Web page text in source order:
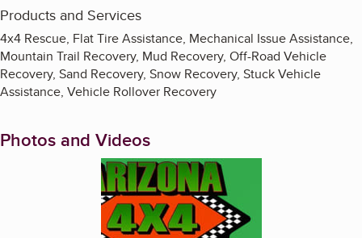
Products and Services
4x4 Rescue, Flat Tire Assistance, Mechanical Issue Assistance,
Mountain Trail Recovery, Mud Recovery, Off-Road Vehicle
Recovery, Sand Recovery, Snow Recovery, Stuck Vehicle
Assistance, Vehicle Rollover Recovery
Photos and Videos
Enlarge image, 1 of 5